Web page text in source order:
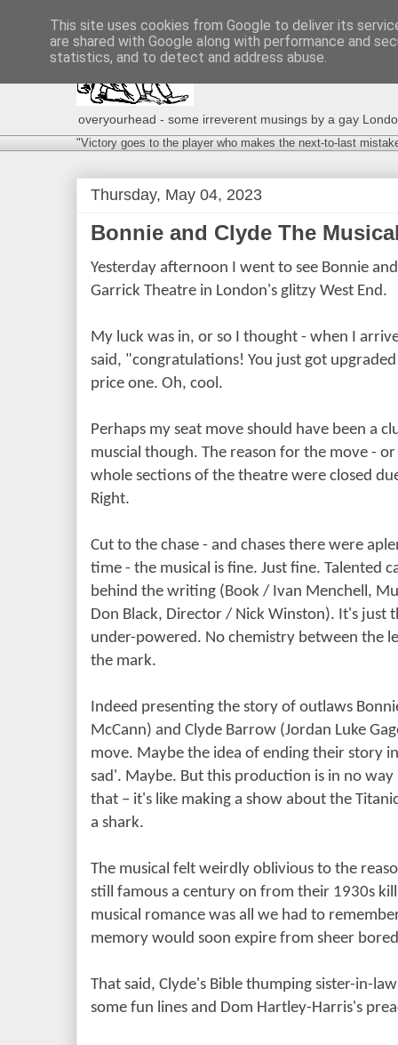
overyourhead - some irreverent musings by a gay
"Victory goes to the player who makes the next-to-last
Thursday, May 04, 2023
Bonnie and Clyde The
Yesterday afternoon I went to see Bonnie
Garrick Theatre in London's glitzy West End.
My luck was in, or so I thought - when I
said, "congratulations! You just got
price one. Oh, cool.
Perhaps my seat move should have been a
muscial though. The reason for the move -
whole sections of the theatre were closed
Right.
Cut to the chase - and chases there were
time - the musical is fine. Just fine. Talented
behind the writing (Book / Ivan Menchell,
Don Black, Director / Nick Winston). It's just
under-powered. No chemistry between the
the mark.
Indeed presenting the story of outlaws
McCann) and Clyde Barrow (Jordan Luke
move. Maybe the idea of ending their story
sad'. Maybe. But this production is in no
that – it's like making a show about the
a shark.
The musical felt weirdly oblivious to the
still famous a century on from their 1930s
musical romance was all we had to
memory would soon expire from sheer
That said, Clyde's Bible thumping sister-in-
some fun lines and Dom Hartley-Harris's
This site uses cookies from Google to deliver its
are shared with Google along with performance and
statistics, and to detect and address abuse.